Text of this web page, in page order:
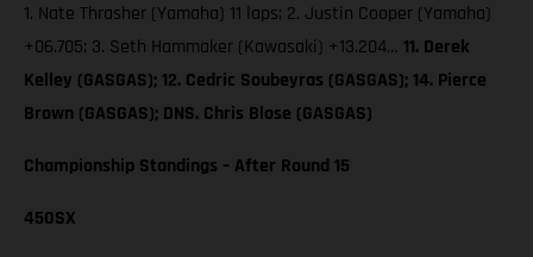
1. Nate Thrasher (Yamaha) 11 laps; 2. Justin Cooper (Yamaha)
+06.705; 3. Seth Hammaker (Kawasaki) +13.204… 11. Derek
Kelley (GASGAS); 12. Cedric Soubeyras (GASGAS); 14. Pierce
Brown (GASGAS); DNS. Chris Blose (GASGAS)
Championship Standings – After Round 15
450SX